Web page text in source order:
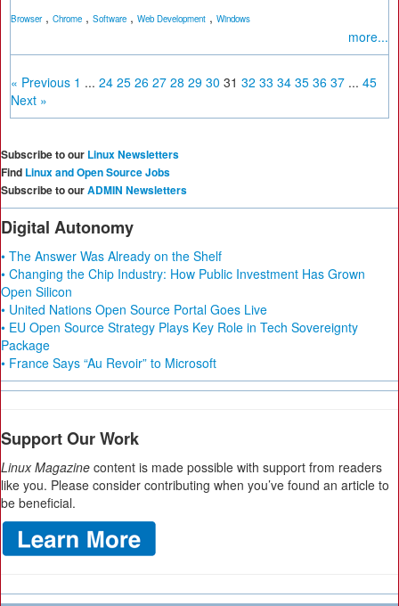
Browser, Chrome , Software , Web Development , Windows
more...
« Previous 1 ... 24 25 26 27 28 29 30 31 32 33 34 35 36 37 ... 45
Next »
Subscribe to our Linux Newsletters
Find Linux and Open Source Jobs
Subscribe to ourADMIN Newsletters
Digital Autonomy
• The Answer Was Already on the Shelf
• Changing the Chip Industry: How Public Investment Has Grown
Open Silicon
• United Nations Open Source Portal Goes Live
• EU Open Source Strategy Plays Key Role in Tech Sovereignty
Package
• France Says “Au Revoir” to Microsoft
Support Our Work
Linux Magazine content is made possible with support from readers
like you. Please consider contributing when you’ve found an article to
be beneficial.